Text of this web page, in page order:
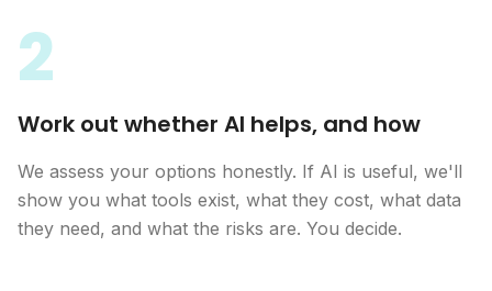
2
Work out whether AI helps, and how
We assess your options honestly. If AI is useful, we'll
show you what tools exist, what they cost, what data
they need, and what the risks are. You decide.